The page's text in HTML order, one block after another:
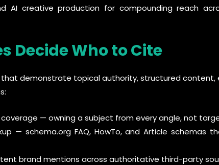
AI creative production for compounding reach
Decide Who to Cite
that demonstrate topical authority, structured
— owning a subject from every angle, not
— schema.org FAQ, HowTo, and Article schemas
brand mentions across authoritative third-party